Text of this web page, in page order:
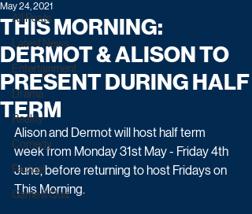
All Posts
Latest News
Entertainment
Drama
Reality
Comedy
Factual
Game & Quiz
THIS MORNING:
DERMOT & ALISON TO
PRESENT DURING HALF
TERM
May 24, 2021
Alison and Dermot will host half term
week from Monday 31st May - Friday 4th
June, before returning to host Fridays on
This Morning.